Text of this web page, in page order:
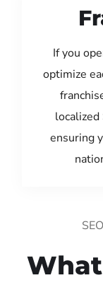
If you
optimize
localized
ensuring